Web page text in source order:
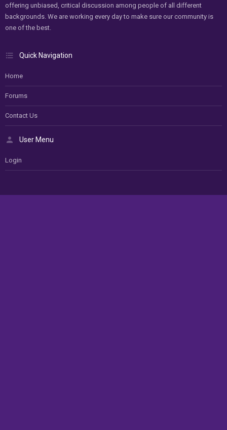
offering unbiased, critical discussion among people of all different
backgrounds. We are working every day to make sure our community is
one of the best.
Quick Navigation
Home
Forums
Contact Us
User Menu
Login